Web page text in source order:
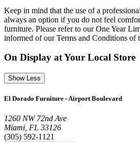
Keep in mind that the use of a
always an option if you do not feel
furniture. Please refer to our One Year
informed of our Terms and Conditions of
On Display at Your Local Store
Show Less
El Dorado Furniture - Airport Boulevard
1260 NW 72nd Ave
Miami, FL 33126
(305) 592-1121